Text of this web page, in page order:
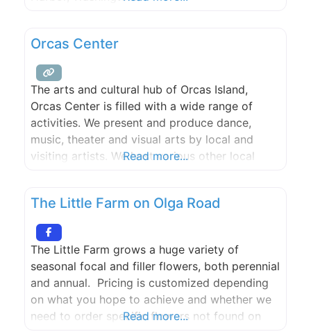
Orcas Center
The arts and cultural hub of Orcas Island,
Orcas Center is filled with a wide range of
activities. We present and produce dance,
music, theater and visual arts by local and
visiting artists. We host various other local
provide a warm, attractive venue for public
and private events.
Read more...
The Little Farm on Olga Road
The Little Farm grows a huge variety of
seasonal focal and filler flowers, both perennial
and annual. Pricing is customized depending
on what you hope to achieve and whether we
need to order specific flowers not found on
Read more...